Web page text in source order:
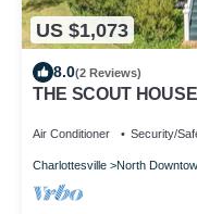
US $1,073
8.0(2 Reviews)
THE SCOUT
Air Conditioner Security/
Charlottesville North